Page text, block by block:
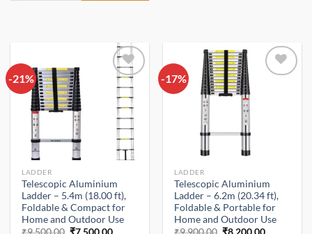
-21%
Add to
wishlist
LADDER
Telescopic Aluminium
Ladder – 5.4m (18.00 ft),
Foldable & Compact for
Home and Outdoor Use
Original
Current
-17%
Add to
LADDER
Telescopic Aluminium
Ladder – 6.2m (20.34 ft),
Foldable & Portable for
Home and Outdoor Use
Original
Current